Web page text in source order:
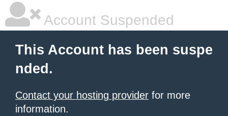
Account Suspended
This Account has been suspe
nded.
Contact your hosting provider for more
information.